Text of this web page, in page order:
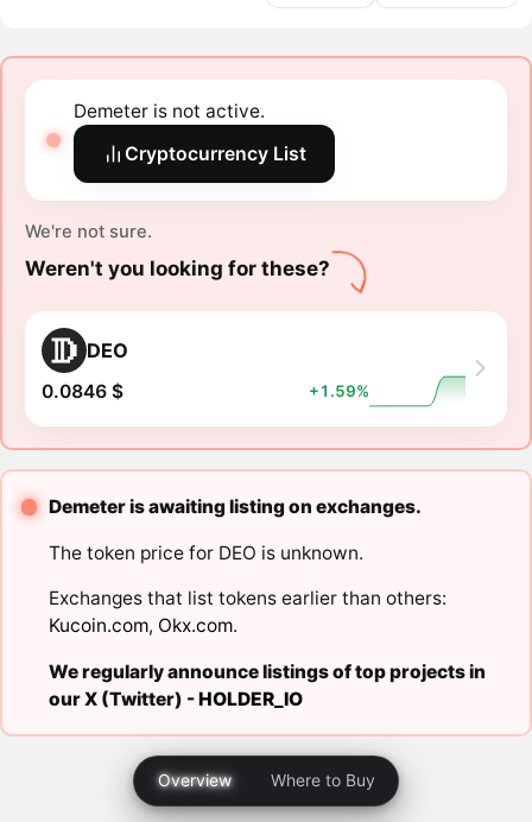
Demeter is not active.
Cryptocurrency List
We're not sure.
Weren't you looking for these?
DEO
0.0846 $ +1.59%
Demeter is awaiting listing on exchanges.
The token price for DEO is unknown.
Exchanges that list tokens earlier than others:
Kucoin.com, Okx.com.
We regularly announce listings of top projects in
our X (Twitter) -HOLDER_IO
Overview Where to Buy